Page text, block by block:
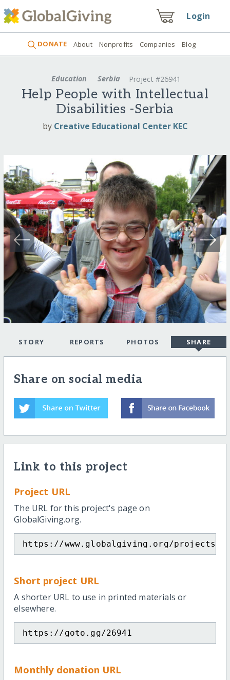
Login
DONATE About Nonprofits Companies Blog
Education Serbia Project #26941
Help People with Intellectual
Disabilities -Serbia
by Creative Educational Center KEC
STORY REPORTS PHOTOS SHARE
Share on social media
Link to this project
Project URL
The URL for this project's page on
GlobalGiving.org.
https://www.globalgiving.org/
Short project URL
A shorter URL to use in printed materials or
elsewhere.
https://goto.gg/26941
Monthly donation URL